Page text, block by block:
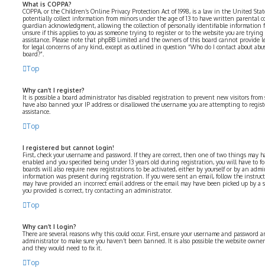
What is COPPA?
COPPA, or the Children’s Online Privacy Protection Act of 1998, is a law in the United
potentially collect information from minors under the age of 13 to have written parental
guardian acknowledgment, allowing the collection of personally identifiable information
unsure if this applies to you as someone trying to register or to the website you are
assistance. Please note that phpBB Limited and the owners of this board cannot provide
for legal concerns of any kind, except as outlined in question “Who do I contact about
board?”.
Top
Why can’t I register?
It is possible a board administrator has disabled registration to prevent new visitors
have also banned your IP address or disallowed the username you are attempting to
assistance.
Top
I registered but cannot login!
First, check your username and password. If they are correct, then one of two things may
enabled and you specified being under 13 years old during registration, you will have to
boards will also require new registrations to be activated, either by yourself or by an
information was present during registration. If you were sent an email, follow the
may have provided an incorrect email address or the email may have been picked up by a
you provided is correct, try contacting an administrator.
Top
Why can’t I login?
There are several reasons why this could occur. First, ensure your username and password
administrator to make sure you haven’t been banned. It is also possible the website
and they would need to fix it.
Top